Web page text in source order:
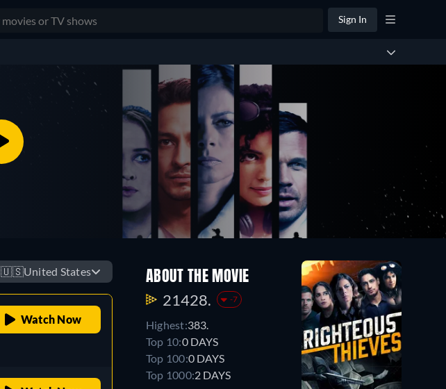
Sign In
🇺🇸United States
Watch Now
ABOUT THE MOVIE
21428. -7
Highest:383.
Top 10:0 DAYS
Top 100:0 DAYS
Top 1000:2 DAYS